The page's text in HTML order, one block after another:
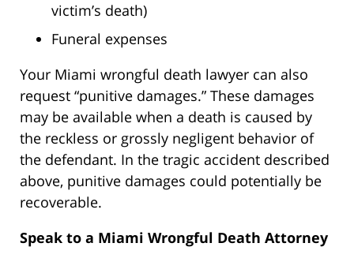
victim’s death)
Funeral expenses
Your Miami wrongful death lawyer can also
request “punitive damages.” These damages
may be available when a death is caused by
the reckless or grossly negligent behavior of
the defendant. In the tragic accident described
above, punitive damages could potentially be
recoverable.
Speak to a Miami Wrongful Death Attorney